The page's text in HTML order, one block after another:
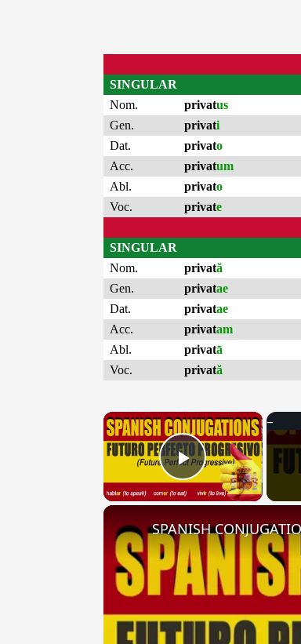
SINGULAR
Nom.
privatus
Gen.
privati
Dat.
privato
Acc.
privatum
Abl.
privato
Voc.
private
SINGULAR
Nom.
privată
Gen.
privatae
Dat.
privatae
Acc.
privatam
Abl.
privatā
Voc.
privată
×
Play Video